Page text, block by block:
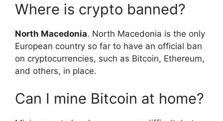
Where is crypto banned?
North Macedonia. North Macedonia is the only
European country so far to have an official ban
on cryptocurrencies, such as Bitcoin, Ethereum,
and others, in place.
Can I mine Bitcoin at home?